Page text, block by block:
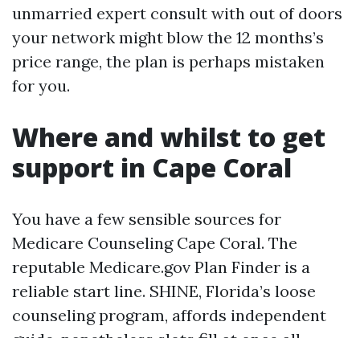
unmarried expert consult with out of doors
your network might blow the 12 months’s
price range, the plan is perhaps mistaken
for you.
Where and whilst to get
support in Cape Coral
You have a few sensible sources for
Medicare Counseling Cape Coral. The
reputable Medicare.gov Plan Finder is a
reliable start line. SHINE, Florida’s loose
counseling program, affords independent